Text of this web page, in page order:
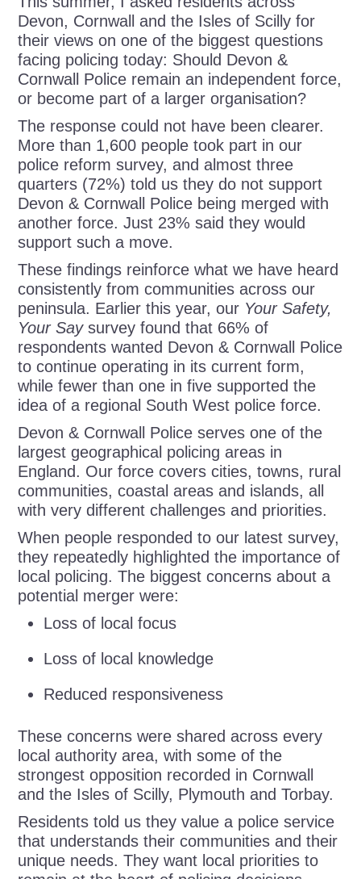
Devon, Cornwall and the Isles of Scilly for
their views on one of the biggest questions
facing policing today: Should Devon &
Cornwall Police remain an independent force,
or become part of a larger organisation?
The response could not have been clearer.
More than 1,600 people took part in our
police reform survey, and almost three
quarters (72%) told us they do not support
Devon & Cornwall Police being merged with
another force. Just 23% said they would
support such a move.
These findings reinforce what we have heard
consistently from communities across our
peninsula. Earlier this year, our Your Safety,
Your Saysurvey found that 66% of
respondents wanted Devon & Cornwall Police
to continue operating in its current form,
while fewer than one in five supported the
idea of a regional South West police force.
Devon & Cornwall Police serves one of the
largest geographical policing areas in
England. Our force covers cities, towns, rural
communities, coastal areas and islands, all
with very different challenges and priorities.
When people responded to our latest survey,
they repeatedly highlighted the importance of
local policing. The biggest concerns about a
potential merger were:
Loss of local focus
Loss of local knowledge
Reduced responsiveness
These concerns were shared across every
local authority area, with some of the
strongest opposition recorded in Cornwall
and the Isles of Scilly, Plymouth and Torbay.
Residents told us they value a police service
that understands their communities and their
unique needs. They want local priorities to